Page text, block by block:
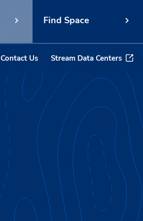
Find Space
Contact Us Stream Data Centers